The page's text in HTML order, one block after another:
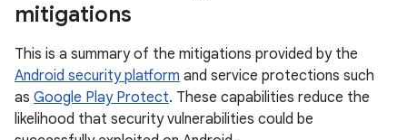
mitigations
This is a summary of the mitigations provided by the
Android security platform and service protections such
as Google Play Protect. These capabilities reduce the
likelihood that security vulnerabilities could be